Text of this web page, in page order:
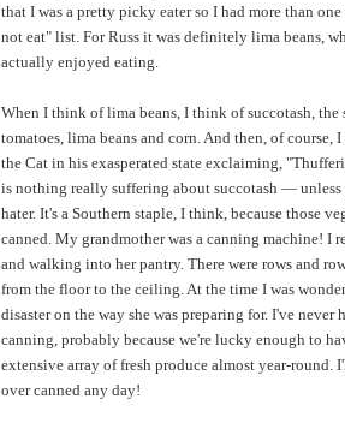
that I was a pretty picky eater so I had more than
not eat" list. For Russ it was definitely lima beans,
actually enjoyed eating.
When I think of lima beans, I think of succotash,
tomatoes, lima beans and corn. And then, of course,
the Cat in his exasperated state exclaiming,
is nothing really suffering about succotash — unless
hater. It's a Southern staple, I think, because those
canned. My grandmother was a canning machine! I
and walking into her pantry. There were rows and
from the floor to the ceiling. At the time I was
disaster on the way she was preparing for. I've never
canning, probably because we're lucky enough to
extensive array of fresh produce almost year-round.
over canned any day!